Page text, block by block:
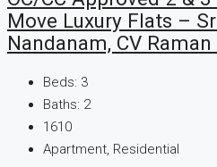
Move Luxury Flats –
Nandanam, CV
Beds: 3
Baths: 2
1610
Apartment, Residential